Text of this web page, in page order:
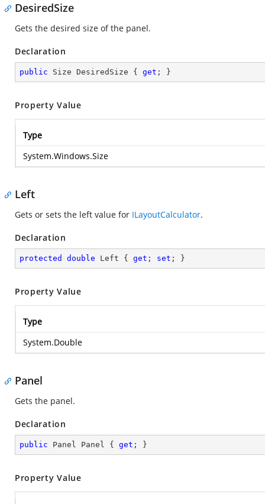
DesiredSize
Gets the desired size of the panel.
Declaration
public Size DesiredSize { get ; }
Property Value
Type
System.Windows.Size
Left
Gets or sets the left value for ILayoutCalculator.
Declaration
protected double Left { get ; set ; }
Property Value
Type
System.Double
Panel
Gets the panel.
Declaration
public Panel Panel { get ; }
Property Value